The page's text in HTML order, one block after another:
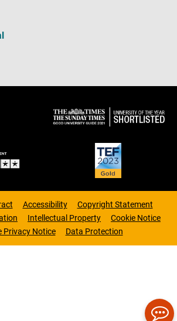
Accessibility
Copyright Statement
Intellectual Property
Cookie Notice
Privacy Notice
Data Protection